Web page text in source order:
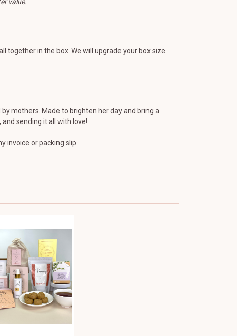
together in the box. We will upgrade your box size
mothers. Made to brighten her day and bring a
sending it all with love!
invoice or packing slip.